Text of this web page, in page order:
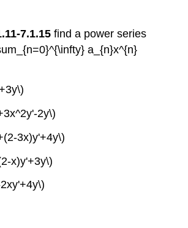
7.1.15find a power series
a_{n}x^{n}
2y\)
3x)y'+4y\)
x)y'+3y\)